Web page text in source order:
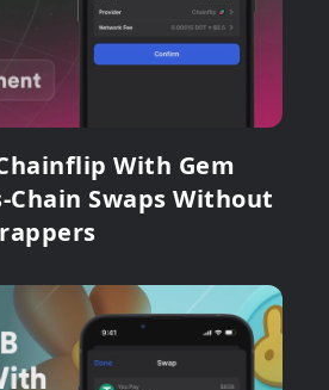
With Gem
Chain Swaps Without